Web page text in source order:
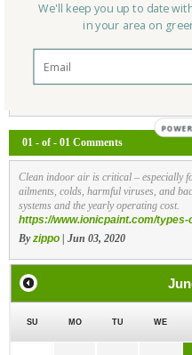
Not a Member Yet? and
01 - of - 01 Comments
Clean indoor air is critical – especially
ailments, colds, harmful viruses, and
systems and the yearly operating cost.
https://www.ionicpaint.com/
Byzippo | Jun 03, 2020
SU MO TU WE
We'll keep you up to date
in your area on